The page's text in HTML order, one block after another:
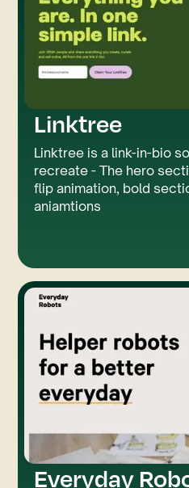
Linktree
Linktree is a link-in-bio
recreate - The hero
flip animation, bold
aniamtions
Everyday